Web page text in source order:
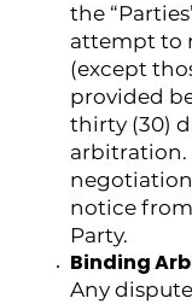
the
attempt to
(except
provided
thirty (30)
arbitration.
notice
Party.
Binding
Any